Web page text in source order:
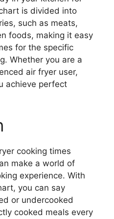
is divided into
such as meats,
foods, making it easy
for the specific
Whether you are a
air fryer user,
achieve perfect
cooking times
make a world of
experience. With
you can say
or undercooked
cooked meals every